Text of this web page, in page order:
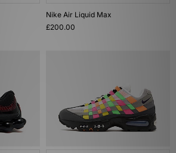
Nike Air Liquid Max
£200.00